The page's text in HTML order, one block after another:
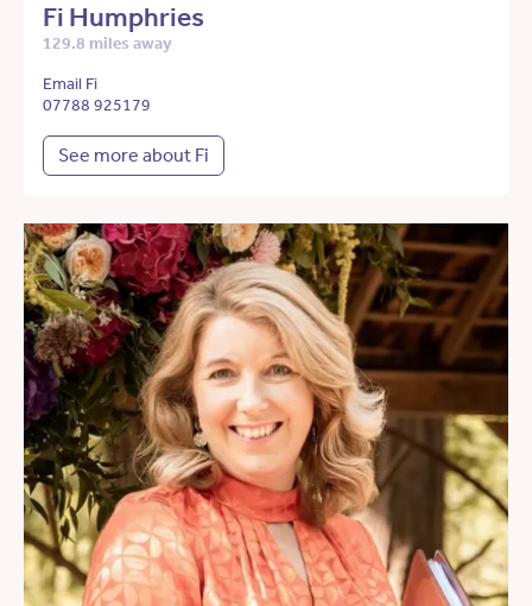
Fi Humphries
129.8 miles away
Email Fi
07788 925179
See more about Fi